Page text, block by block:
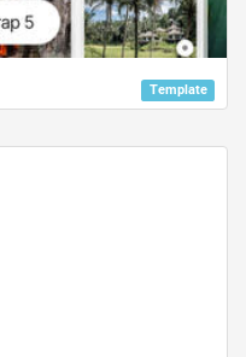
Template